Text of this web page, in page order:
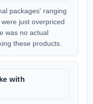
packages' ranging
just overpriced
was no actual
these products.
with